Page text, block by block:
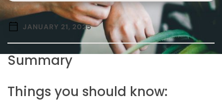
JANUARY 21, 2025
Summary
Things you should know: